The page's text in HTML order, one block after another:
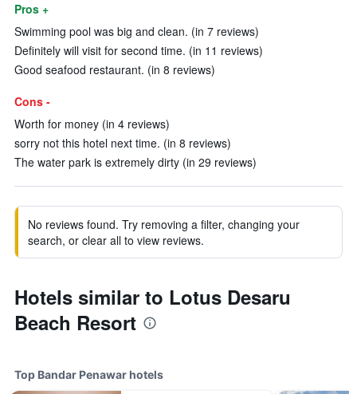
Pros +
Swimming pool was big and clean. (in 7 reviews)
Definitely will visit for second time. (in 11 reviews)
Good seafood restaurant. (in 8 reviews)
Cons -
Worth for money (in 4 reviews)
sorry not this hotel next time. (in 8 reviews)
The water park is extremely dirty (in 29 reviews)
No reviews found. Try removing a filter, changing your
search, or clear all to view reviews.
Hotels similar to Lotus Desaru
Beach Resort
Top Bandar Penawar hotels